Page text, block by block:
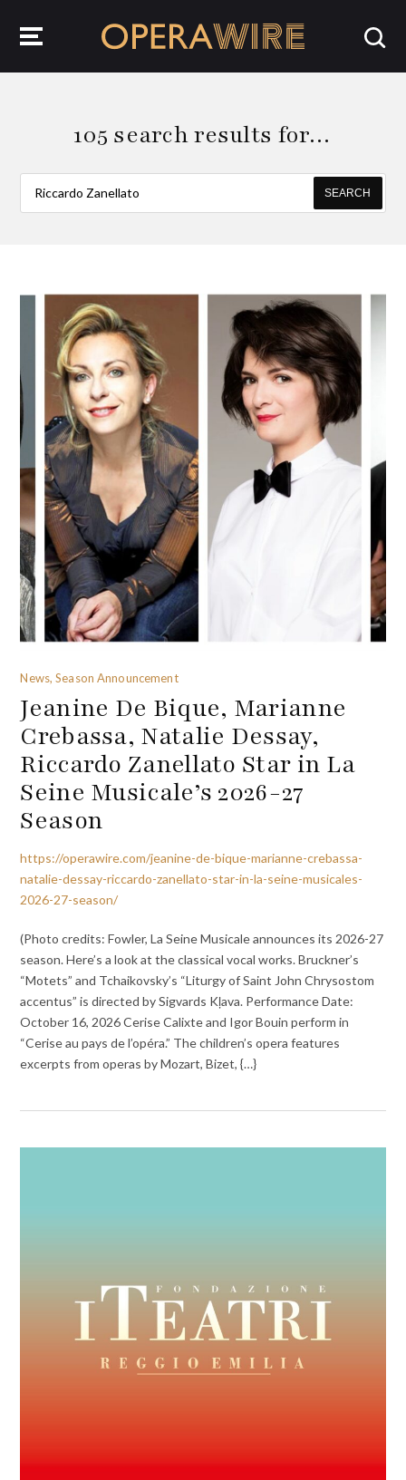
105 search results for…
SEARCH
News, Season Announcement
Jeanine De Bique, Marianne
Crebassa, Natalie Dessay,
Riccardo Zanellato Star in La
Seine Musicale’s 2026-27
Season
https://operawire.com/jeanine-de-bique-marianne-crebassa-
natalie-dessay-riccardo-zanellato-star-in-la-seine-musicales-
2026-27-season/
(Photo credits: Fowler, La Seine Musicale announces its 2026-27
season. Here’s a look at the classical vocal works. Bruckner’s
“Motets” and Tchaikovsky’s “Liturgy of Saint John Chrysostom
accentus” is directed by Sigvards Kļava. Performance Date:
October 16, 2026 Cerise Calixte and Igor Bouin perform in
“Cerise au pays de l’opéra.” The children’s opera features
excerpts from operas by Mozart, Bizet, {…}